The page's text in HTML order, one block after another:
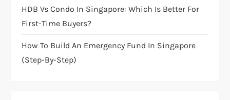
HDB Vs Condo In Singapore: Which Is Better For
First-Time Buyers?
How To Build An Emergency Fund In Singapore
(Step-By-Step)